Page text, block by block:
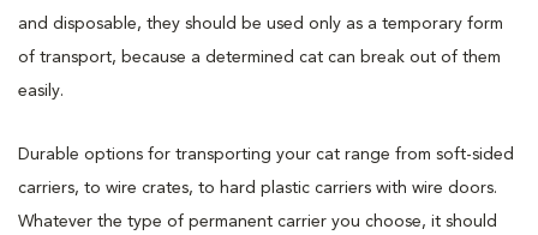
and disposable, they should be used only as a temporary form
of transport, because a determined cat can break out of them
easily.
Durable options for transporting your cat range from soft-sided
carriers, to wire crates, to hard plastic carriers with wire doors.
Whatever the type of permanent carrier you choose, it should